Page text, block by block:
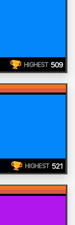
HIGHEST 509
HIGHEST 521